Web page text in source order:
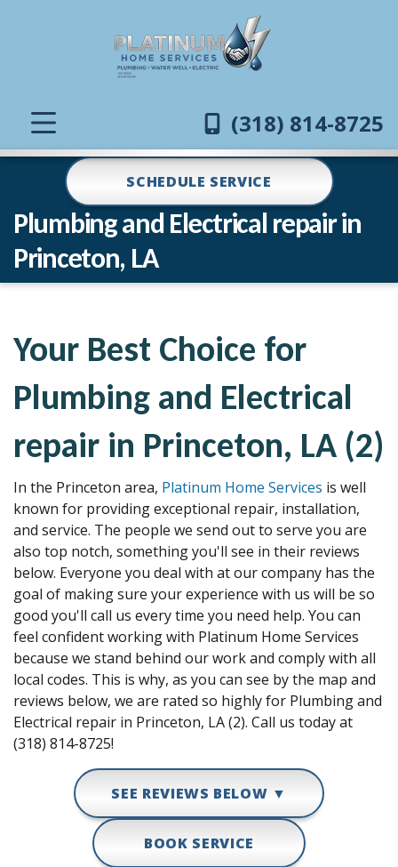
(318) 814-8725
SCHEDULE SERVICE
Plumbing and Electrical repair in
Princeton, LA
Your Best Choice for
Plumbing and Electrical
repair in Princeton, LA (2)
In the Princeton area, Platinum Home Services is well
known for providing exceptional repair, installation,
and service. The people we send out to serve you are
also top notch, something you'll see in their reviews
below. Everyone you deal with at our company has the
goal of making sure your experience with us will be so
good you'll call us every time you need help. You can
feel confident working with Platinum Home Services
because we stand behind our work and comply with all
local codes. This is why, as you can see by the map and
reviews below, we are rated so highly for Plumbing and
Electrical repair in Princeton, LA (2). Call us today at
(318) 814-8725!
SEE REVIEWS BELOW ▼
BOOK SERVICE